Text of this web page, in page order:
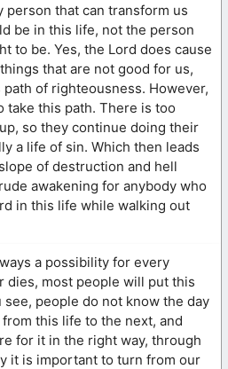
that can transform us
be in this life, not the person
to be. Yes, the Lord does cause
that are not good for us,
of righteousness. However,
take this path. There is too
so they continue doing their
a life of sin. Which then leads
of destruction and hell
awakening for anybody who
in this life while walking out
a possibility for every
dies, most people will put this
people do not know the day
this life to the next, and
for it in the right way, through
it is important to turn from our